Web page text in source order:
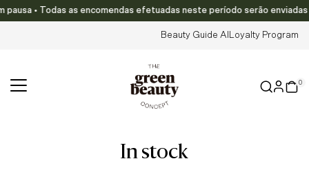
• Todas as encomendas efetuadas neste período serão enviadas
Beauty Guide AI Loyalty Program
0
in stock